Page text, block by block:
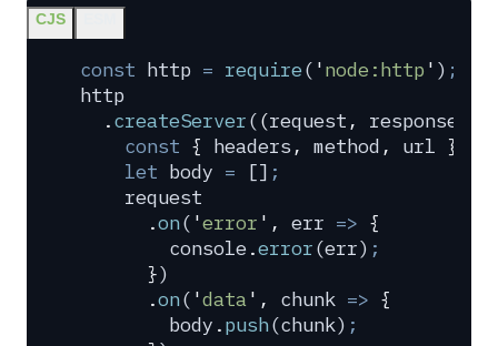
CJS
const http = require( 'node:http ' ) ;
http
  .
createServer((request , response
    const
{ headers , method , url }
    let
body = [] ;
    request
      .
on( 'error ' , err => {
        console
.error(err) ;
      }
)
      .
on( 'data' , chunk => {
        body
.push(chunk) ;